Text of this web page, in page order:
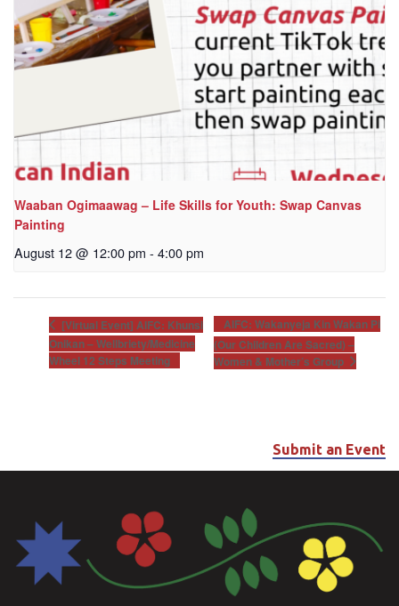
Waaban Ogimaawag – Life Skills for Youth: Swap Canvas
Painting
August 12 @ 12:00 pm - 4:00 pm
[Virtual Event] AIFC: Khunsi
Onikan – Wellbriety/Medicine
Wheel 12 Steps Meeting
AIFC: Wakanyeja Kin Wakan Pi
(Our Children Are Sacred) –
Women & Mother’s Group
Submit an Event